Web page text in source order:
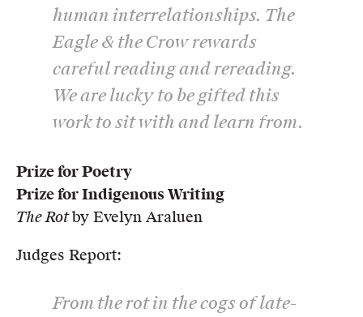
human interrelationships. The
Eagle & the Crow rewards
careful reading and rereading.
We are lucky to be gifted this
work to sit with and learn from.
Prize for Poetry
Prize for Indigenous Writing
The Rotby Evelyn Araluen
Judges Report:
From the rot in the cogs of late-